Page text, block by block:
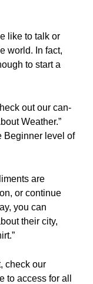
like to talk or
world. In fact,
to start a
out our can-
Weather.”
Beginner level of
are
or continue
you can
their city,
check our
to access for all